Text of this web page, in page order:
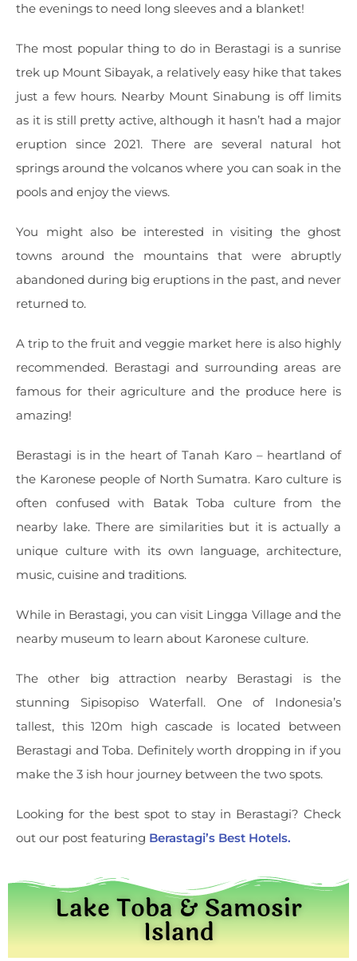
the evenings to need long sleeves and a blanket!
The most popular thing to do in Berastagi is a sunrise
trek up Mount Sibayak, a relatively easy hike that takes
just a few hours. Nearby Mount Sinabung is off limits
as it is still pretty active, although it hasn’t had a major
eruption since 2021. There are several natural hot
springs around the volcanos where you can soak in the
pools and enjoy the views.
You might also be interested in visiting the ghost
towns around the mountains that were abruptly
abandoned during big eruptions in the past, and never
returned to.
A trip to the fruit and veggie market here is also highly
recommended. Berastagi and surrounding areas are
famous for their agriculture and the produce here is
amazing!
Berastagi is in the heart of Tanah Karo – heartland of
the Karonese people of North Sumatra. Karo culture is
often confused with Batak Toba culture from the
nearby lake. There are similarities but it is actually a
unique culture with its own language, architecture,
music, cuisine and traditions.
While in Berastagi, you can visit Lingga Village and the
nearby museum to learn about Karonese culture.
The other big attraction nearby Berastagi is the
stunning Sipisopiso Waterfall. One of Indonesia’s
tallest, this 120m high cascade is located between
Berastagi and Toba. Definitely worth dropping in if you
make the 3 ish hour journey between the two spots.
Looking for the best spot to stay in Berastagi? Check
out our post featuring Berastagi’s Best Hotels.
Lake Toba & Samosir
Island